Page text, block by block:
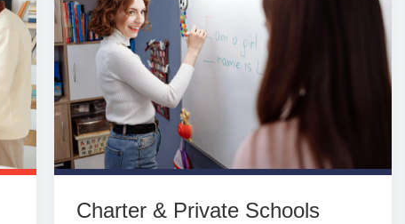
Charter & Private Schools